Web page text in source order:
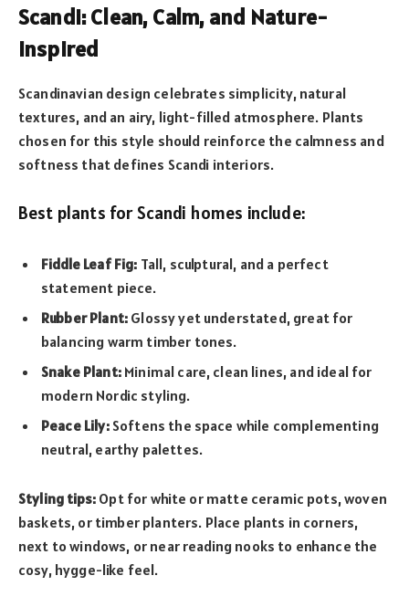
Scandi: Clean, Calm, and Nature-
Inspired
Scandinavian design celebrates simplicity, natural
textures, and an airy, light-filled atmosphere. Plants
chosen for this style should reinforce the calmness and
softness that defines Scandi interiors.
Best plants for Scandi homes include:
Fiddle Leaf Fig: Tall, sculptural, and a perfect
statement piece.
Rubber Plant: Glossy yet understated, great for
balancing warm timber tones.
Snake Plant:Minimal care, clean lines, and ideal for
modern Nordic styling.
Peace Lily:Softens the space while complementing
neutral, earthy palettes.
Styling tips: Opt for white or matte ceramic pots, woven
baskets, or timber planters. Place plants in corners,
next to windows, or near reading nooks to enhance the
cosy, hygge-like feel.